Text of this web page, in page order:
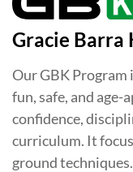
Gracie Barra
Our GBK
fun, safe, and
confidence,
curriculum. It
ground techniques.